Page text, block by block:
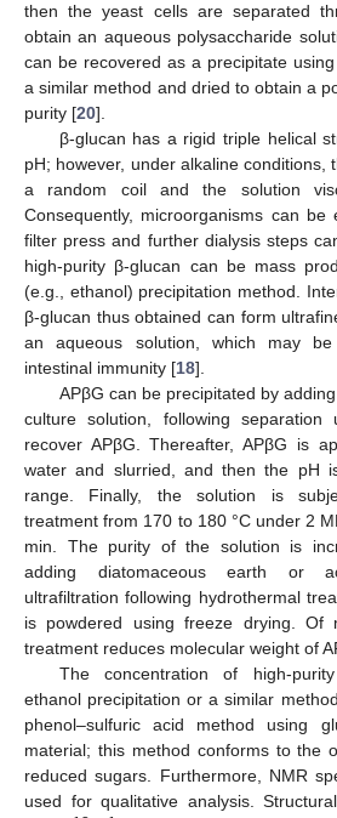
then the yeast cells are separated
obtain an aqueous polysaccharide
can be recovered as a precipitate
a similar method and dried to obtain a
purity [20].
β-glucan has a rigid triple helical
pH; however, under alkaline conditions,
a random coil and the solution
Consequently, microorganisms can be
filter press and further dialysis steps
high-purity β-glucan can be mass
(e.g., ethanol) precipitation method.
β-glucan thus obtained can form
an aqueous solution, which may
intestinal immunity [18].
APβG can be precipitated by
culture solution, following
recover APβG. Thereafter, APβG is
water and slurried, and then the pH
range. Finally, the solution is
treatment from 170 to 180 °C under 2
min. The purity of the solution is
adding diatomaceous earth or
ultrafiltration following hydrothermal
is powdered using freeze drying. Of
treatment reduces molecular weight of
The concentration of high-
ethanol precipitation or a similar
phenol–sulfuric acid method using
material; this method conforms to the
reduced sugars. Furthermore, NMR
used for qualitative analysis.